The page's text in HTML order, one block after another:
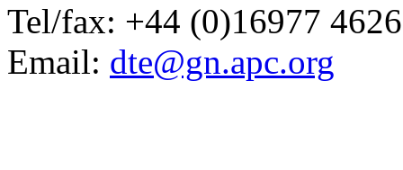
Tel/fax: +44 (0)16977
Email: dte@gn.apc.org